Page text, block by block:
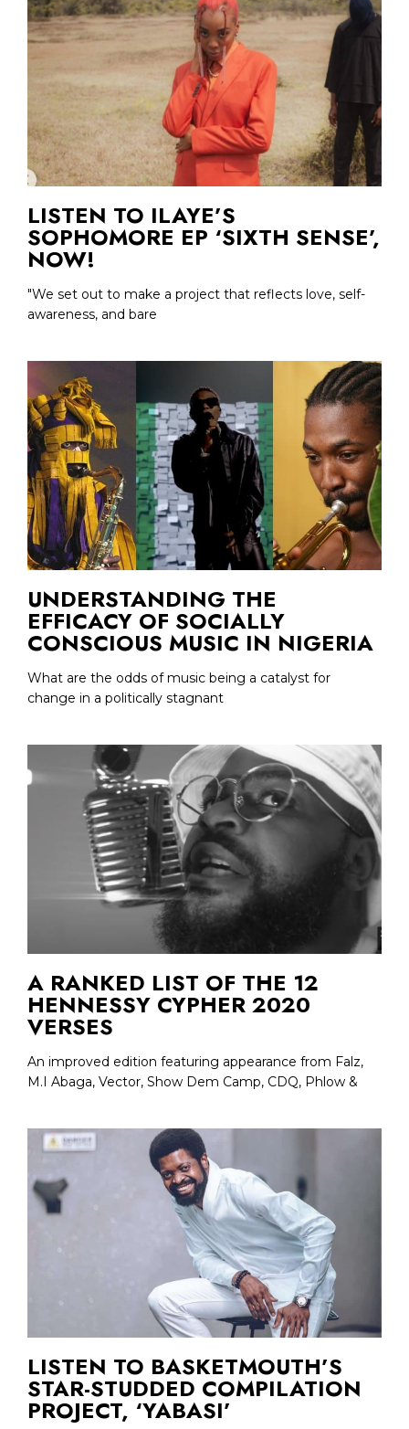
LISTEN TO ILAYE’S
SOPHOMORE EP ‘SIXTH SENSE’,
NOW!
"We set out to make a project that reflects love, self-
awareness, and bare
UNDERSTANDING THE
EFFICACY OF SOCIALLY
CONSCIOUS MUSIC IN NIGERIA
What are the odds of music being a catalyst for
change in a politically stagnant
A RANKED LIST OF THE 12
HENNESSY CYPHER 2020
VERSES
An improved edition featuring appearance from Falz,
M.I Abaga, Vector, Show Dem Camp, CDQ, Phlow &
LISTEN TO BASKETMOUTH’S
STAR-STUDDED COMPILATION
PROJECT, ‘YABASI’